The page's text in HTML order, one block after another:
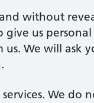
without
give us
We will ask
We do